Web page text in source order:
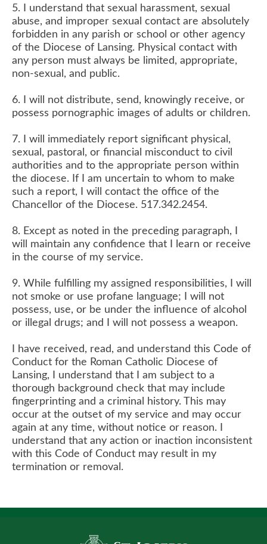
5. I understand that sexual harassment, sexual
abuse, and improper sexual contact are absolutely
forbidden in any parish or school or other agency
of the Diocese of Lansing. Physical contact with
any person must always be limited, appropriate,
non-sexual, and public.
6. I will not distribute, send, knowingly receive, or
possess pornographic images of adults or children.
7. I will immediately report significant physical,
sexual, pastoral, or financial misconduct to civil
authorities and to the appropriate person within
the diocese. If I am uncertain to whom to make
such a report, I will contact the office of the
Chancellor of the Diocese. 517.342.2454.
8. Except as noted in the preceding paragraph, I
will maintain any confidence that I learn or receive
in the course of my service.
9. While fulfilling my assigned responsibilities, I will
not smoke or use profane language; I will not
possess, use, or be under the influence of alcohol
or illegal drugs; and I will not possess a weapon.
​I have received, read, and understand this Code of
Conduct for the Roman Catholic Diocese of
Lansing, I understand that I am subject to a
thorough background check that may include
fingerprinting and a criminal history. This may
occur at the outset of my service and may occur
again at any time, without notice or reason. I
understand that any action or inaction inconsistent
with this Code of Conduct may result in my
termination or removal.